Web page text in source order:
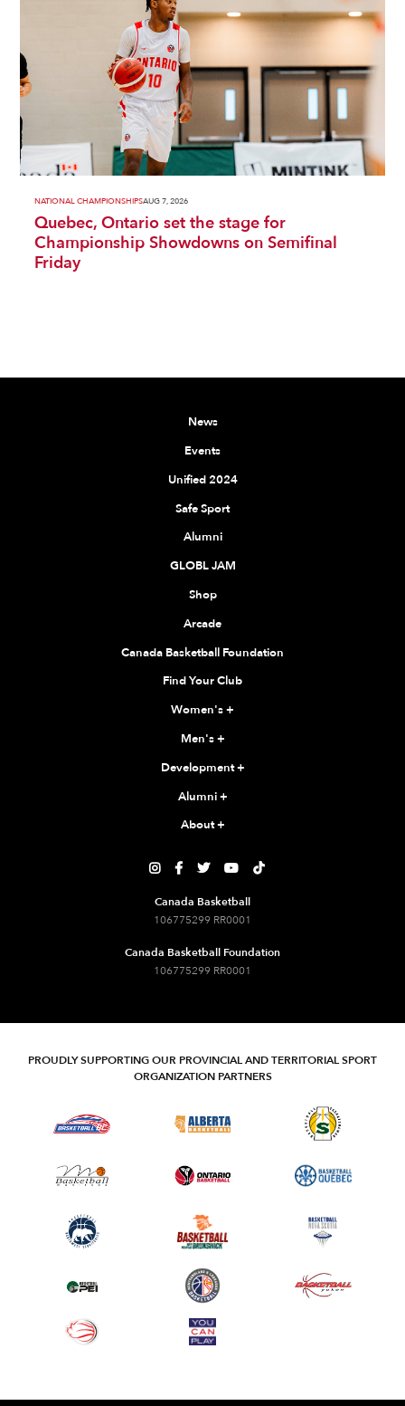
NATIONAL CHAMPIONSHIPSAUG 7, 2026
Quebec, Ontario set the stage for
Championship Showdowns on Semifinal
Friday
News
Events
Unified 2024
Safe Sport
Alumni
GLOBL JAM
Shop
Arcade
Canada Basketball Foundation
Find Your Club
Women's+
Men's+
Development+
Alumni+
About+
    
Canada Basketball
106775299 RR0001
Canada Basketball Foundation
106775299 RR0001
PROUDLY SUPPORTING OUR PROVINCIAL AND TERRITORIAL SPORT
ORGANIZATION PARTNERS